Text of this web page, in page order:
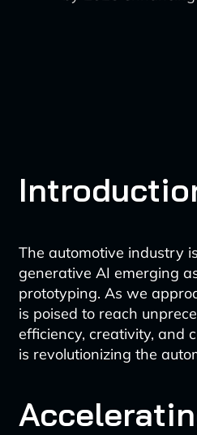
The automotive industry
generative AI emerging
prototyping. As we
is poised to reach
efficiency, creativity, and
is revolutionizing the